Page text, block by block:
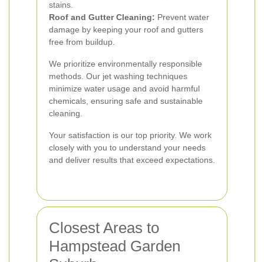
stains.
Roof and Gutter Cleaning: Prevent water
damage by keeping your roof and gutters
free from buildup.
We prioritize environmentally responsible
methods. Our jet washing techniques
minimize water usage and avoid harmful
chemicals, ensuring safe and sustainable
cleaning.
Your satisfaction is our top priority. We work
closely with you to understand your needs
and deliver results that exceed expectations.
Closest Areas to
Hampstead Garden